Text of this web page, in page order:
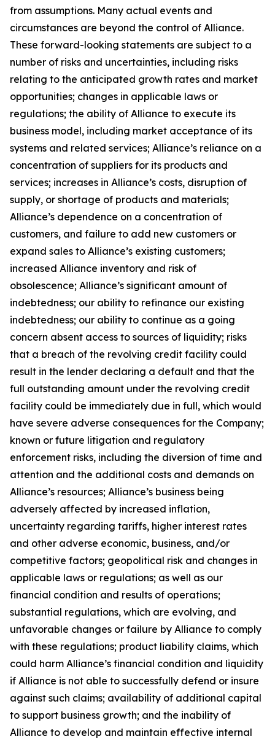
from assumptions. Many actual events and
circumstances are beyond the control of Alliance.
These forward-looking statements are subject to a
number of risks and uncertainties, including risks
relating to the anticipated growth rates and market
opportunities; changes in applicable laws or
regulations; the ability of Alliance to execute its
business model, including market acceptance of its
systems and related services; Alliance’s reliance on a
concentration of suppliers for its products and
services; increases in Alliance’s costs, disruption of
supply, or shortage of products and materials;
Alliance’s dependence on a concentration of
customers, and failure to add new customers or
expand sales to Alliance’s existing customers;
increased Alliance inventory and risk of
obsolescence; Alliance’s significant amount of
indebtedness; our ability to refinance our existing
indebtedness; our ability to continue as a going
concern absent access to sources of liquidity; risks
that a breach of the revolving credit facility could
result in the lender declaring a default and that the
full outstanding amount under the revolving credit
facility could be immediately due in full, which would
have severe adverse consequences for the Company;
known or future litigation and regulatory
enforcement risks, including the diversion of time and
attention and the additional costs and demands on
Alliance’s resources; Alliance’s business being
adversely affected by increased inflation,
uncertainty regarding tariffs, higher interest rates
and other adverse economic, business, and/or
competitive factors; geopolitical risk and changes in
applicable laws or regulations; as well as our
financial condition and results of operations;
substantial regulations, which are evolving, and
unfavorable changes or failure by Alliance to comply
with these regulations; product liability claims, which
could harm Alliance’s financial condition and liquidity
if Alliance is not able to successfully defend or insure
against such claims; availability of additional capital
to support business growth; and the inability of
Alliance to develop and maintain effective internal